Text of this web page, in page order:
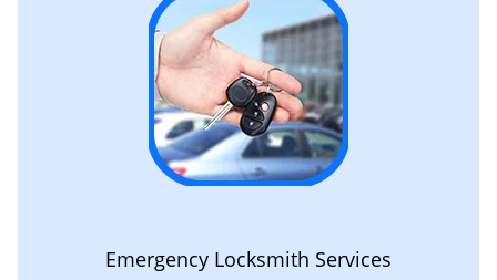
Emergency Locksmith Services